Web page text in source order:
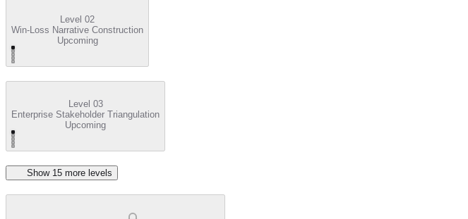
Level 02
Win-Loss Narrative Construction
Upcoming
Level 03
Enterprise Stakeholder Triangulation
Upcoming
Show 15 more level s